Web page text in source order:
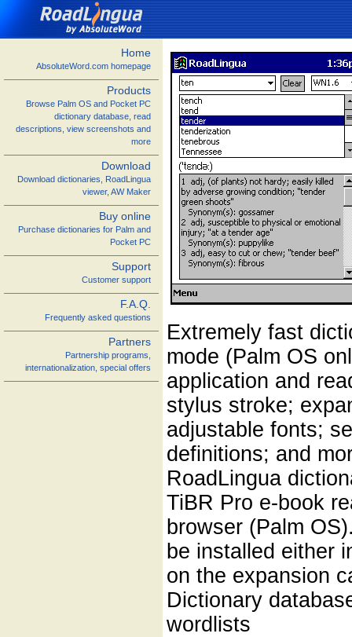
Home
AbsoluteWord.com homepage
Products
Browse Palm OS and Pocket PC
dictionary database, read
descriptions, view screenshots and
more
Download
Download dictionaries, RoadLingua
viewer, AW Maker
Buy online
Purchase dictionaries for Palm and
Pocket PC
Support
Customer support
F.A.Q.
Frequently asked questions
Partners
Partnership programs,
internationalization, special offers
Extremely fast
mode (Palm OS
application and
stylus stroke;
adjustable fonts;
definitions; and
RoadLingua
TiBR Pro e-book
browser (Palm
be installed either
on the expansion
Dictionary
wordlists